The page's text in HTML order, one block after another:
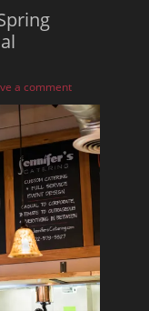
a comment